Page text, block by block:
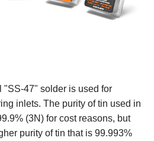
47" solder is used for
inlets. The purity of tin used in
(3N) for cost reasons, but
purity of tin that is 99.993%